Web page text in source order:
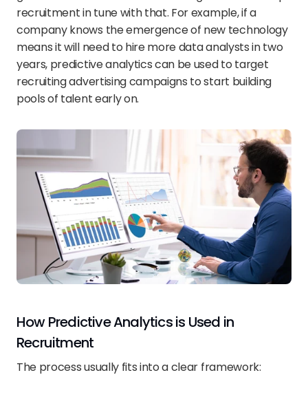
recruitment in tune with that. For example, if a
company knows the emergence of new technology
means it will need to hire more data analysts in two
years, predictive analytics can be used to target
recruiting advertising campaigns to start building
pools of talent early on.
How Predictive Analytics is Used in
Recruitment
The process usually fits into a clear framework: